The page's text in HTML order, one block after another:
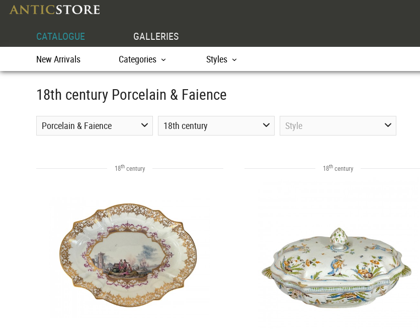
CATALOGUE GALLERIES
New Arrivals Categories Styles
18th century Porcelain & Faience
Porcelain & Faience 18th century Style
18th century 18th century